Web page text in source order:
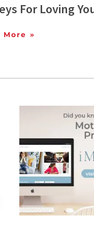
For Loving
More »